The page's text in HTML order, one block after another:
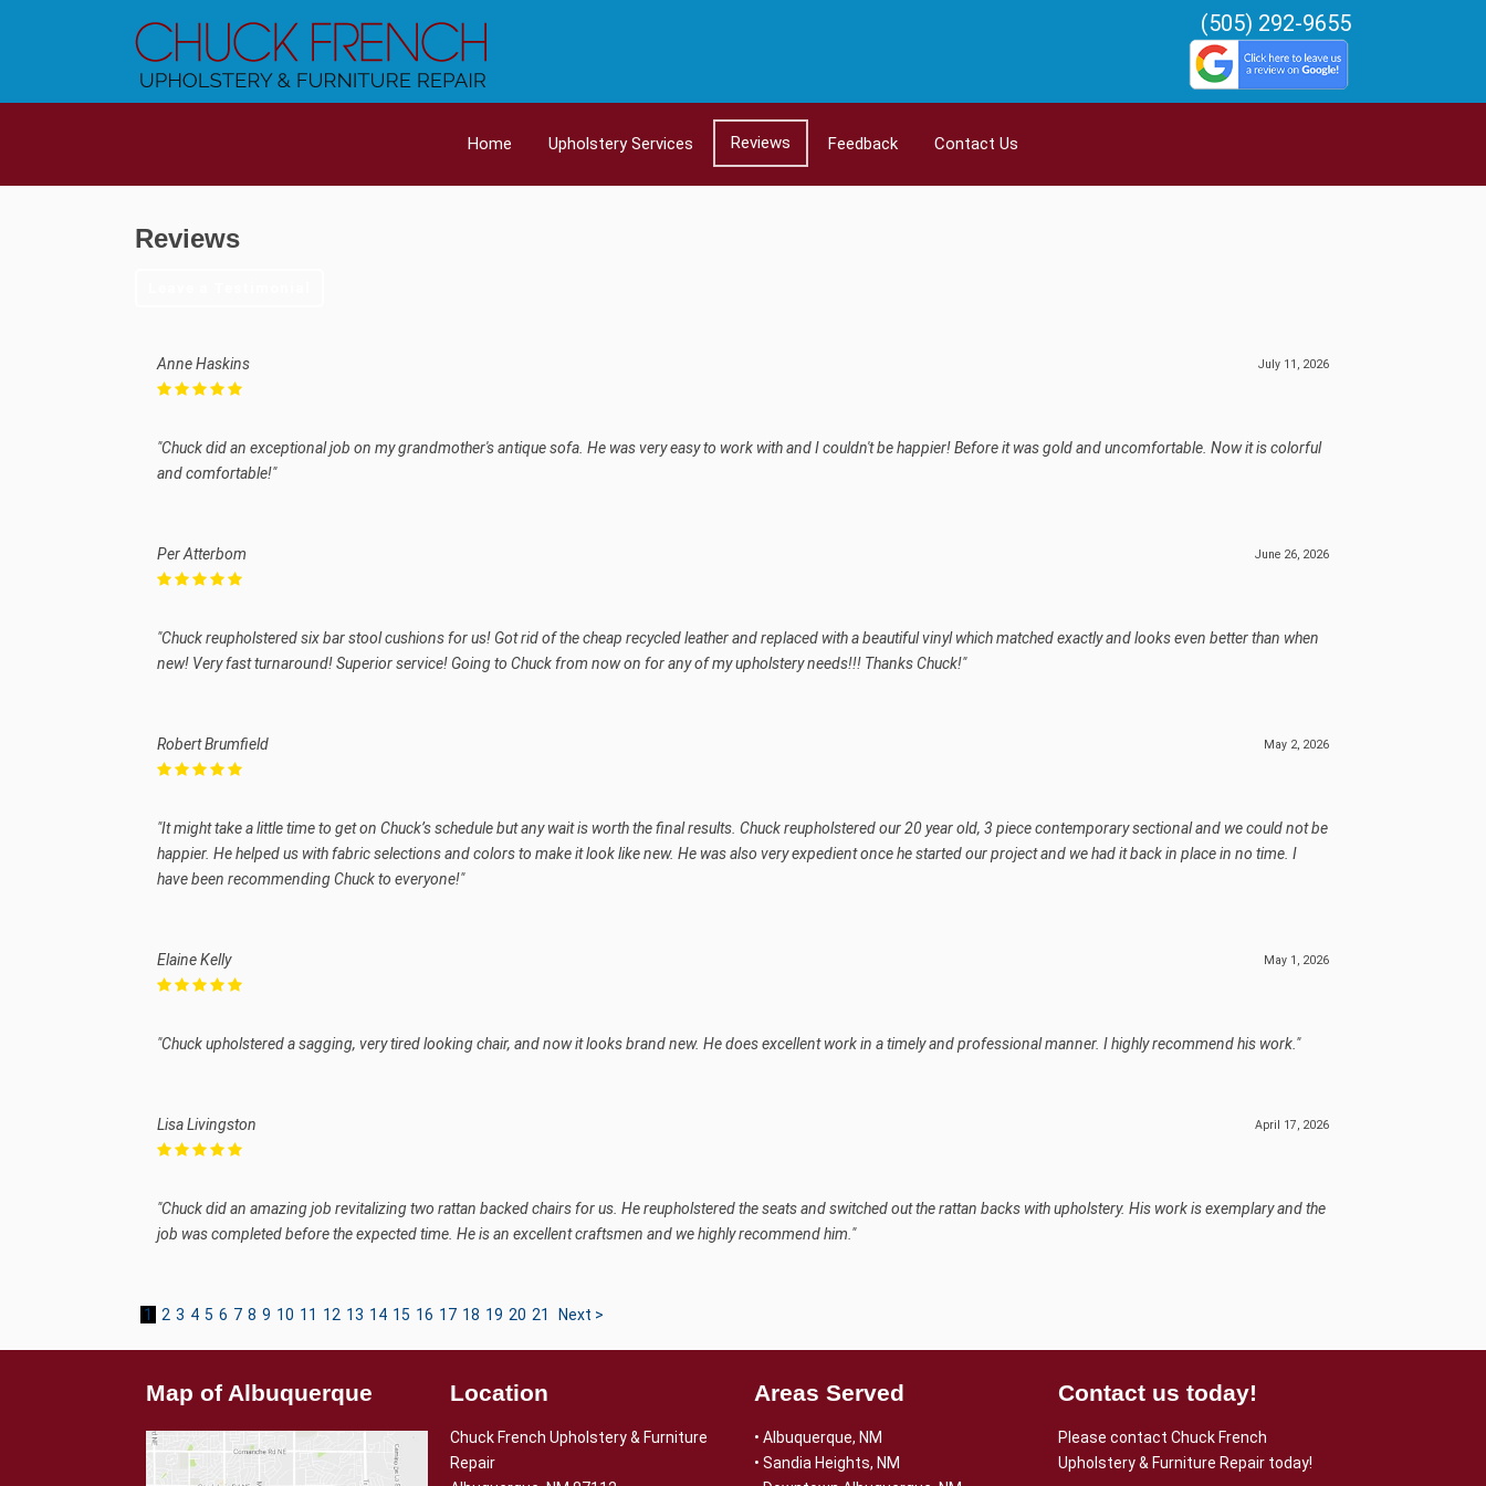
(505) 292-9655
Home Upholstery Services Reviews Feedback Contact Us
Reviews
July 11, 2026
Anne Haskins
"Chuck did an exceptional job on my grandmother's antique sofa. He was very easy to work with and I couldn't be happier! Before it was gold and uncomfortable. Now it is colorful
and comfortable!"
June 26, 2026
Per Atterbom
"Chuck reupholstered six bar stool cushions for us! Got rid of the cheap recycled leather and replaced with a beautiful vinyl which matched exactly and looks even better than when
new! Very fast turnaround! Superior service! Going to Chuck from now on for any of my upholstery needs!!! Thanks Chuck!"
May 2, 2026
Robert Brumfield
"It might take a little time to get on Chuck’s schedule but any wait is worth the final results. Chuck reupholstered our 20 year old, 3 piece contemporary sectional and we could not be
happier. He helped us with fabric selections and colors to make it look like new. He was also very expedient once he started our project and we had it back in place in no time. I
have been recommending Chuck to everyone!"
May 1, 2026
Elaine Kelly
"Chuck upholstered a sagging, very tired looking chair, and now it looks brand new. He does excellent work in a timely and professional manner. I highly recommend his work."
April 17, 2026
Lisa Livingston
"Chuck did an amazing job revitalizing two rattan backed chairs for us. He reupholstered the seats and switched out the rattan backs with upholstery. His work is exemplary and the
job was completed before the expected time. He is an excellent craftsmen and we highly recommend him."
1 2 3 4 5 6 7 8 9 10 11 12 13 14 15 16 17 18 19 20 21 Next >
Map of Albuquerque Location
Chuck French Upholstery & Furniture
Repair
Areas Served
• Albuquerque, NM
• Sandia Heights, NM
Contact us today!
Please contact Chuck French
Upholstery & Furniture Repair today!